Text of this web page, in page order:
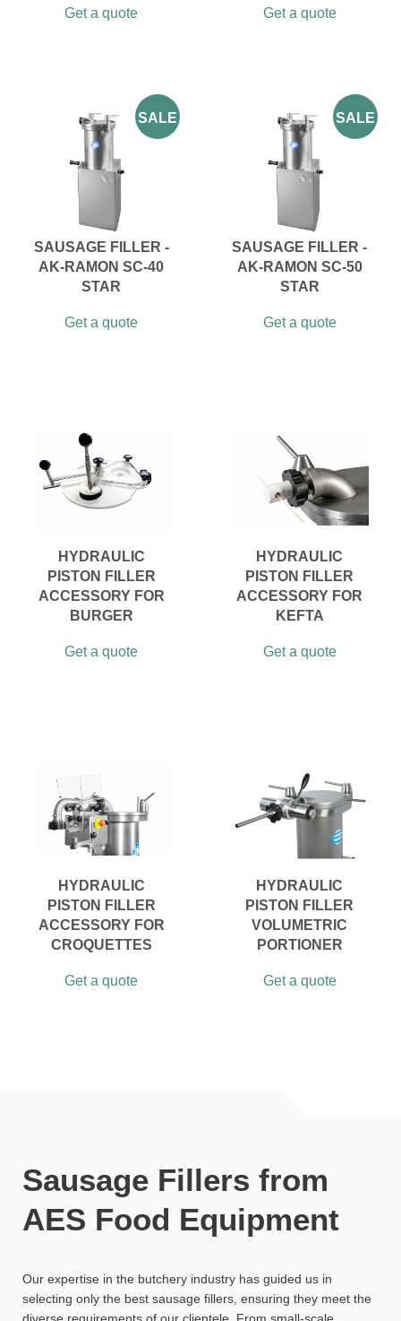
Get a quote Get a quote
SALE
SAUSAGE FILLER -
AK-RAMON SC-40
STAR
Get a quote
SALE
SAUSAGE FILLER -
AK-RAMON SC-50
STAR
Get a quote
HYDRAULIC
PISTON FILLER
ACCESSORY FOR
BURGER
Get a quote
HYDRAULIC
PISTON FILLER
ACCESSORY FOR
KEFTA
Get a quote
HYDRAULIC
PISTON FILLER
ACCESSORY FOR
CROQUETTES
Get a quote
HYDRAULIC
PISTON FILLER
VOLUMETRIC
PORTIONER
Get a quote
Sausage Fillers from
AES Food Equipment
Our expertise in the butchery industry has guided us in
selecting only the best sausage fillers, ensuring they meet the